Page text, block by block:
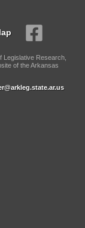
Legislative Research,
of the Arkansas